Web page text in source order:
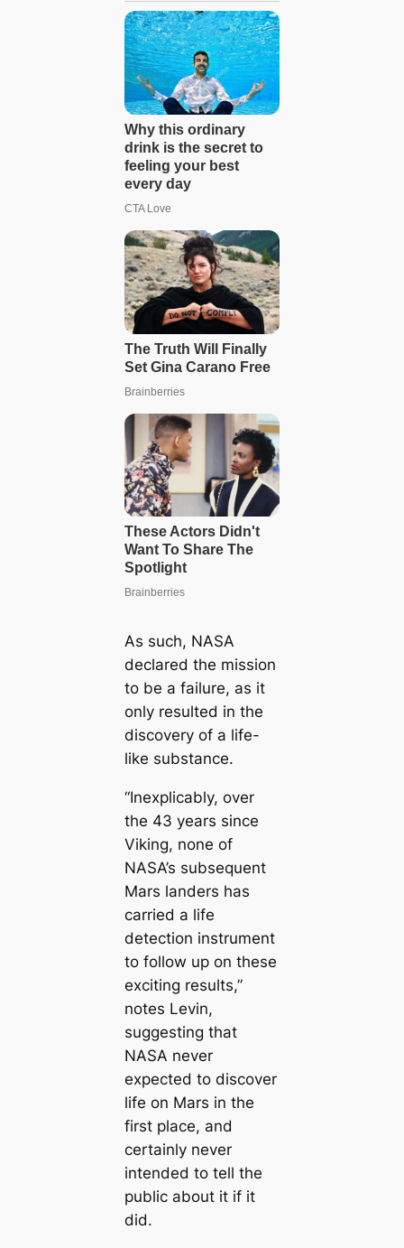
As such, NASA
declared the mission
to be a failure, as it
only resulted in the
discovery of a life-
like substance.
“Inexplicably, over
the 43 years since
Viking, none of
NASA’s subsequent
Mars landers has
carried a life
detection instrument
to follow up on these
exciting results,”
notes Levin,
suggesting that
NASA never
expected to discover
life on Mars in the
first place, and
certainly never
intended to tell the
public about it if it
did.